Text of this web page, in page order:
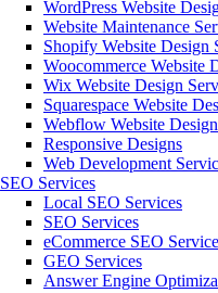
WordPress Website
Website Maintenance
Shopify Website Design
Woocommerce Website
Wix Website Design
Squarespace Website
Webflow Website
Responsive Designs
Web Development
SEO Services
Local SEO Services
SEO Services
eCommerce SEO
GEO Services
Answer Engine